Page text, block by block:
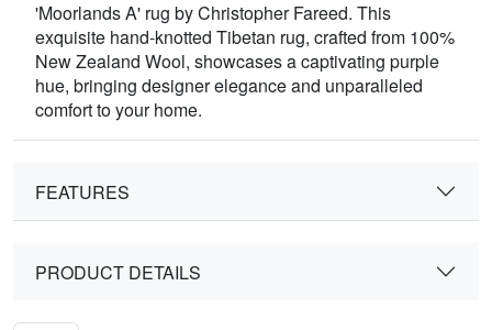
'Moorlands A' rug by Christopher Fareed. This
exquisite hand-knotted Tibetan rug, crafted from 100%
New Zealand Wool, showcases a captivating purple
hue, bringing designer elegance and unparalleled
comfort to your home.
FEATURES
PRODUCT DETAILS